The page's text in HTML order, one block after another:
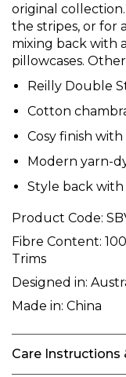
original
the stripes, or for
mixing back with
pillowcases.
Reilly Double
Cotton
Cosy finish
Modern yarn-
Style back
Product Code:
Fibre Content:
Trims
Designed in:
Made in: China
Care Instructions